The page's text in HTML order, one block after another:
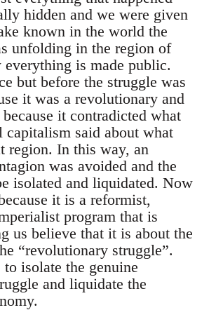
hidden and we were given
known in the world the
unfolding in the region of
is made public.
but before the struggle was
it was a revolutionary and
it contradicted what
capitalism said about what
region. In this way, an
was avoided and the
isolated and liquidated. Now
it is a reformist,
program that is
us believe that it is about the
“revolutionary struggle”.
isolate the genuine
and liquidate the